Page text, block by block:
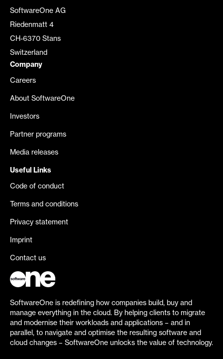
SoftwareOne AG
Riedenmatt 4
CH-6370 Stans
Switzerland
Company
Careers
About SoftwareOne
Investors
Partner programs
Media releases
Useful Links
Code of conduct
Terms and conditions
Privacy statement
Imprint
Contact us
SoftwareOne is redefining how companies build, buy and
manage everything in the cloud. By helping clients to migrate
and modernise their workloads and applications – and in
parallel, to navigate and optimise the resulting software and
cloud changes – SoftwareOne unlocks the value of technology.